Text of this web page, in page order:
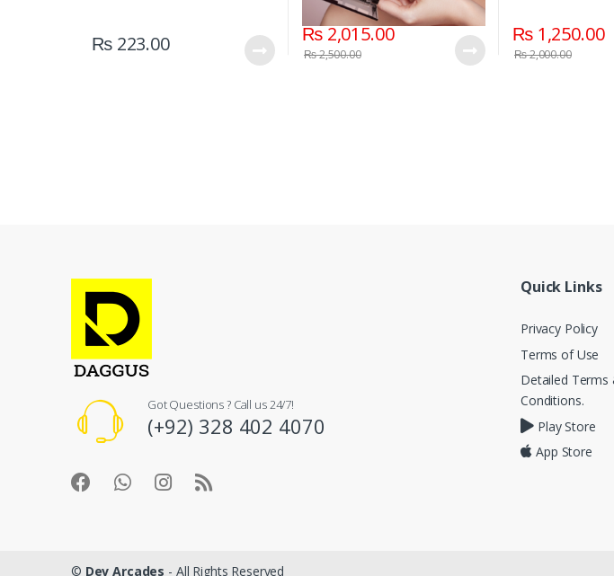
₨223.00 ₨2,015.00
₨2,500.00
₨1,250.00
₨2,000.00
Got Questions ? Call us 24/7!
(+92) 328 402 4070
Quick Links
Privacy Policy
Terms of Use
Detailed Terms
Conditions.
Play Store
App Store
© Dev Arcades - All Rights Reserved